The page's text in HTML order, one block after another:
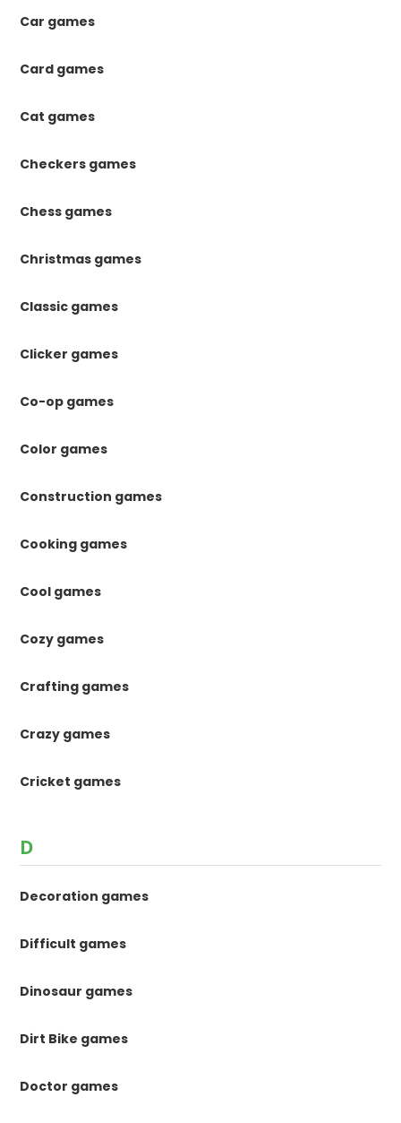
Car games
Card games
Cat games
Checkers games
Chess games
Christmas games
Classic games
Clicker games
Co-op games
Color games
Construction games
Cooking games
Cool games
Cozy games
Crafting games
Crazy games
Cricket games
D
Decoration games
Difficult games
Dinosaur games
Dirt Bike games
Doctor games